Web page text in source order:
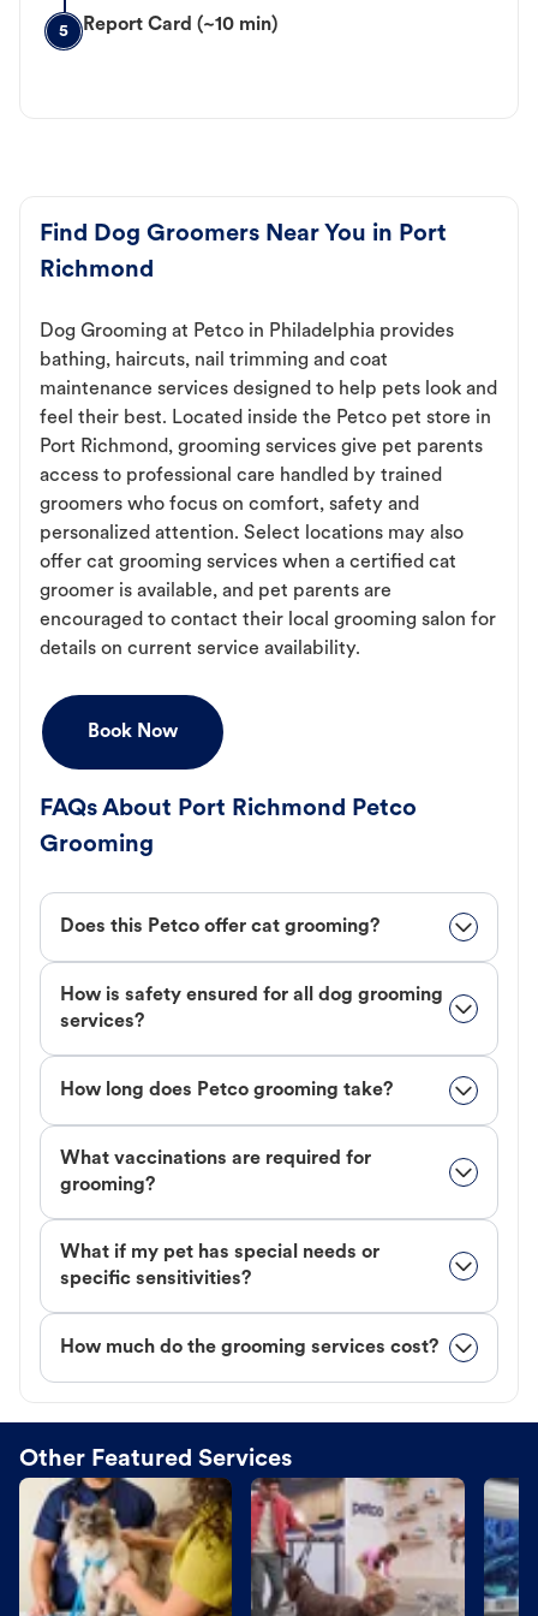
5 Report Card (~10 min)
Find Dog Groomers Near You in Port
Richmond
Dog Grooming at Petco in Philadelphia provides
bathing, haircuts, nail trimming and coat
maintenance services designed to help pets look and
feel their best. Located inside the Petco pet store in
Port Richmond, grooming services give pet parents
access to professional care handled by trained
groomers who focus on comfort, safety and
personalized attention. Select locations may also
offer cat grooming services when a certified cat
groomer is available, and pet parents are
encouraged to contact their local grooming salon for
details on current service availability.
Book Now
FAQs About Port Richmond Petco
Grooming
Does this Petco offer cat grooming?
How is safety ensured for all dog grooming
services?
How long does Petco grooming take?
What vaccinations are required for
grooming?
What if my pet has special needs or
specific sensitivities?
How much do the grooming services cost?
Other Featured Services